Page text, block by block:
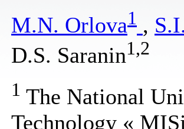
M.N. Orlova1 ,
D.S. Saranin1 ,2
1 The National
Technology «